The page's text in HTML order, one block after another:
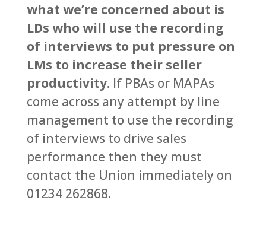
what we’re concerned about is
LDs who will use the recording
of interviews to put pressure on
LMs to increase their seller
productivity. If PBAs or MAPAs
come across any attempt by line
management to use the recording
of interviews to drive sales
performance then they must
contact the Union immediately on
01234 262868.